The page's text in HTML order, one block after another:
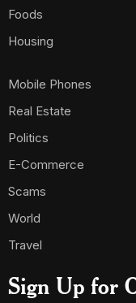
Foods
Housing
Mobile Phones
Real Estate
Politics
E-Commerce
Scams
World
Travel
Sign Up for